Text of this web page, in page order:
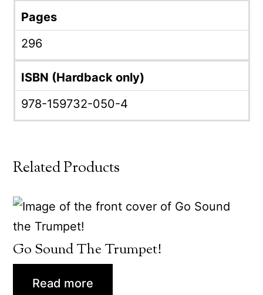
Pages
296
ISBN (Hardback only)
978-159732-050-4
Related Products
Go Sound The Trumpet!
Read more